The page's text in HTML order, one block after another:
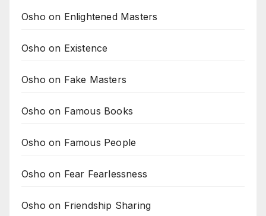
Osho on Enlightened Masters
Osho on Existence
Osho on Fake Masters
Osho on Famous Books
Osho on Famous People
Osho on Fear Fearlessness
Osho on Friendship Sharing